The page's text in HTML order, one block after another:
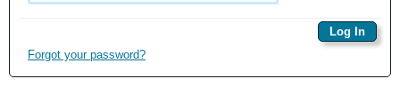
Forgot your password?